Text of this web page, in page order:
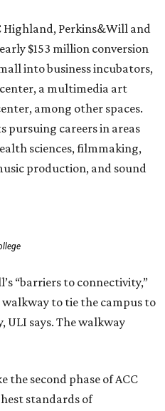
Highland, Perkins&Will and
$153 million conversion
into business incubators,
center, a multimedia art
among other spaces.
pursuing careers in areas
sciences, filmmaking,
production, and sound
“barriers to connectivity,”
to tie the campus to
says. The walkway
the second phase of ACC
standards of